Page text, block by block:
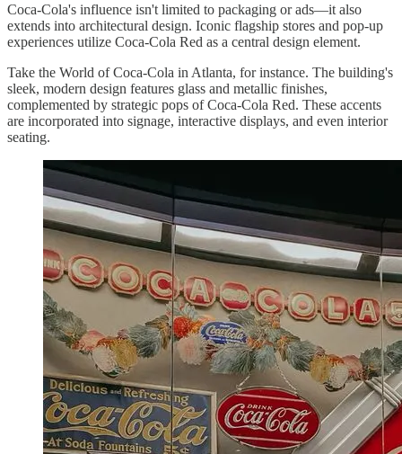
Coca-Cola's influence isn't limited to packaging or ads—it also
extends into architectural design. Iconic flagship stores and pop-up
experiences utilize Coca-Cola Red as a central design element.
Take the World of Coca-Cola in Atlanta, for instance. The building's
sleek, modern design features glass and metallic finishes,
complemented by strategic pops of Coca-Cola Red. These accents
are incorporated into signage, interactive displays, and even interior
seating.